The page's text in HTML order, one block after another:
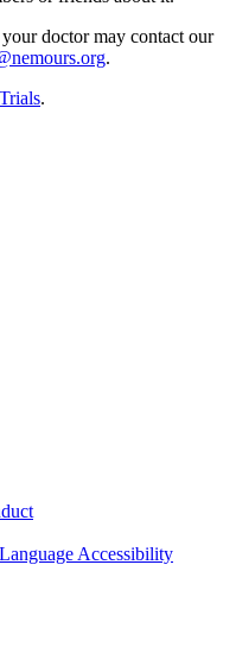
doctor may contact our
.
.
Accessibility